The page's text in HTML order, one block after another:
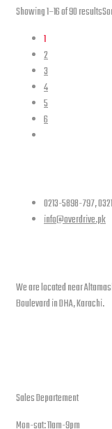
Showing 1–16 of 90 results
1
2
3
4
5
6
0213-5898-797,
info@overdrive.pk
We are located near
Boulevard in DHA, Karachi.
Sales Departement